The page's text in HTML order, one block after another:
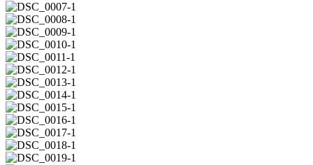
1
DSC_0006-
1
DSC_0007-
1
DSC_0008-
1
DSC_0009-
1
DSC_0010-
1
DSC_0011-
1
DSC_0012-
1
DSC_0013-
1
DSC_0014-
1
DSC_0015-
1
DSC_0016-
1
DSC_0017-
1
DSC_0018-